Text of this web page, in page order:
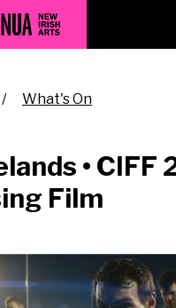
What's On
• CIFF
Film